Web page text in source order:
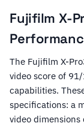
Fujifilm X-
The Fujifilm X-
video score of
capabilities.
specifications: a
video